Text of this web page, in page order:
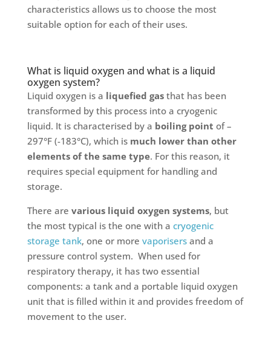
characteristics allows us to choose the most
suitable option for each of their uses.
What is liquid oxygen and what is a liquid
oxygen system?
Liquid oxygen is a liquefied gasthat has been
transformed by this process into a cryogenic
liquid. It is characterised by a boiling point of –
297°F (-183°C), which is much lower than other
elements of the same type. For this reason, it
requires special equipment for handling and
storage.
There are various liquid oxygen systems, but
the most typical is the one with a cryogenic
storage tank, one or more vaporisersand a
pressure control system. When used for
respiratory therapy, it has two essential
components: a tank and a portable liquid oxygen
unit that is filled within it and provides freedom of
movement to the user.